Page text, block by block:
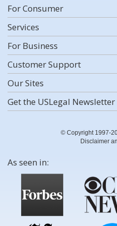
For Consumer
Services
For Business
Customer Support
Our Sites
Get the USLegal Newsletter
© Copyright 1997-
Disclaimer
As seen in: